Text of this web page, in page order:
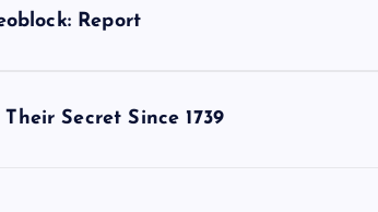
Report
Secret Since 1739